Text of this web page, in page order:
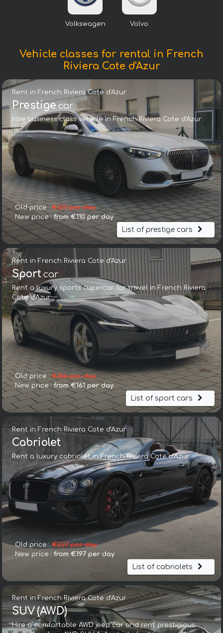
Volkswagen Volvo
Vehicle classes for rental in French
Riviera Cote d'Azur
Rent in French Riviera Cote d'Azur
Prestige car
Hire business class vehicle in French Riviera Cote d'Azur
Old price : €127 per day
New price : from €110 per day
List of prestige cars
Rent in French Riviera Cote d'Azur
Sportcar
Rent a luxury sports supercar for travel in French Riviera
Cote d'Azur
Old price :€186 per day
New price :from €161 per day
List of sport cars
Rent in French Riviera Cote d'Azur
Cabriolet
Rent a luxury cabriolet in French Riviera Cote d'Azur
Old price :€227 per day
New price : from €197 per day
List of cabriolets
Rent in French Riviera Cote d'Azur
SUV (AWD)
Hire a comfortable AWD jeep car and rent prestigious